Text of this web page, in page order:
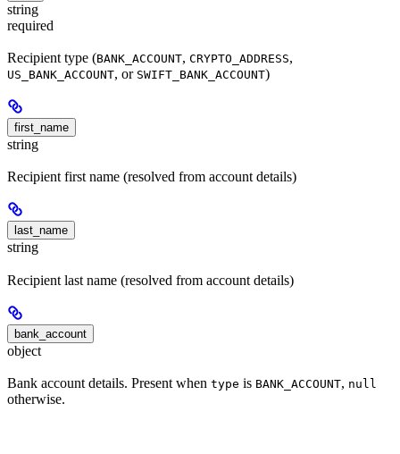
string
required
Recipient type (BANK_ACCOUNT, CRYPTO_ADDRESS,
US_BANK_ACCOUNT, or SWIFT_BANK_ACCOUNT)
first_name
string
Recipient first name (resolved from account details)
last_name
string
Recipient last name (resolved from account details)
bank_account
object
Bank account details. Present when type is BANK_ACCOUNT, null
otherwise.